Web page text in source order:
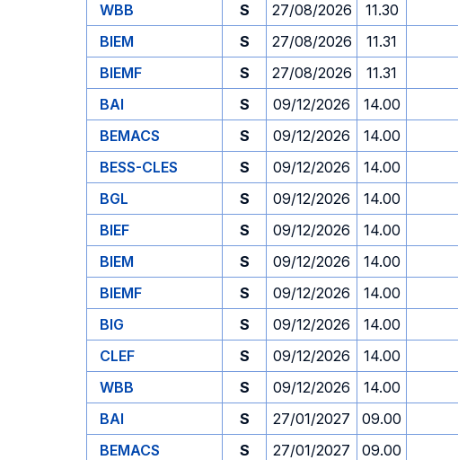
WBB
S 27/08/2026 11.30
BIEM
S 27/08/2026 11.31
BIEMF
S 27/08/2026 11.31
BAI
S 09/12/2026 14.00
BEMACS
S 09/12/2026 14.00
BESS-CLES
S 09/12/2026 14.00
BGL
S 09/12/2026 14.00
BIEF
S 09/12/2026 14.00
BIEM
S 09/12/2026 14.00
BIEMF
S 09/12/2026 14.00
BIG
S 09/12/2026 14.00
CLEF
S 09/12/2026 14.00
WBB
S 09/12/2026 14.00
BAI
S 27/01/2027 09.00
BEMACS
S 27/01/2027 09.00